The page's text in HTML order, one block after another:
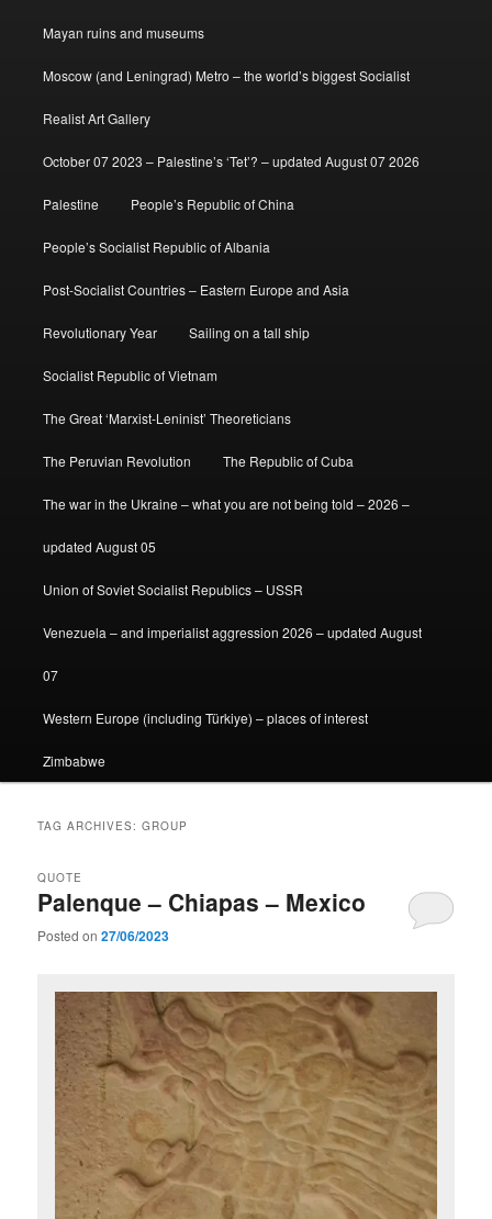
Mayan ruins and museums
Moscow (and Leningrad) Metro – the world’s biggest Socialist
Realist Art Gallery
October 07 2023 – Palestine’s ‘Tet’? – updated August 07 2026
Palestine People’s Republic of China
People’s Socialist Republic of Albania
Post-Socialist Countries – Eastern Europe and Asia
Revolutionary Year Sailing on a tall ship
Socialist Republic of Vietnam
The Great ‘Marxist-Leninist’ Theoreticians
The Peruvian Revolution The Republic of Cuba
The war in the Ukraine – what you are not being told – 2026 –
updated August 05
Union of Soviet Socialist Republics – USSR
Venezuela – and imperialist aggression 2026 – updated August
07
Western Europe (including Türkiye) – places of interest
Zimbabwe
TAG ARCHIVES:GROUP
Palenque – Chiapas – Mexico
QUOTE
Posted on27/06/2023